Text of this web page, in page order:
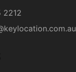
2212